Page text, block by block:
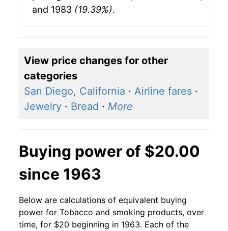
and 1983 (19.39%).
View price changes for other
categories
San Diego, California · Airline fares ·
Jewelry · Bread · More
Buying power of $20.00
since 1963
Below are calculations of equivalent buying
power for Tobacco and smoking products, over
time, for $20 beginning in 1963. Each of the